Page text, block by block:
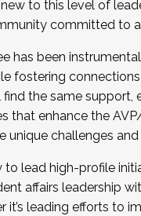
for the Fall
by December 5,
to this level of
committed to
has been
fostering
the same support,
that enhance the
unique challenges
to lead high-profile
affairs leadership
it’s leading efforts to